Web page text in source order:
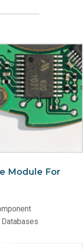
Module For